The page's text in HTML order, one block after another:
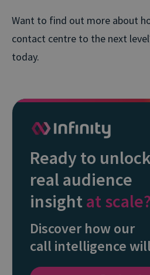
Want to find out more about
contact centre to the next
today.
Ready to unlock
real audience
insightat scale?
Discover how our
call intelligence